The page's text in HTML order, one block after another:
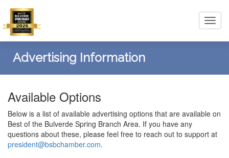
Advertising Information
Available Options
Below is a list of available advertising options that are available on
Best of the Bulverde Spring Branch Area. If you have any
questions about these, please feel free to reach out to support at
president@bsbchamber.com.